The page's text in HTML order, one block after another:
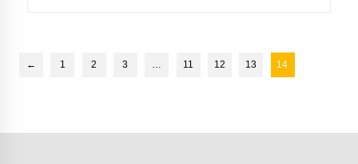
← 1 2 3 … 11 12 13 14